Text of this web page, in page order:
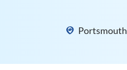
Portsmouth